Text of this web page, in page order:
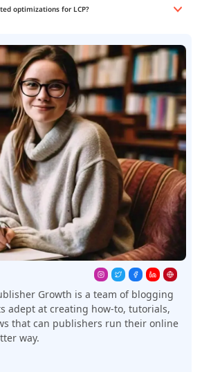
optimizations for LCP?
Growth is a team of blogging
adept at creating how-to, tutorials,
that can publishers run their online
way.